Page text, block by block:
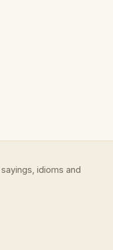
idioms and